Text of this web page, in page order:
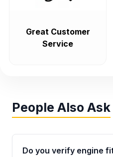
Great Customer
Service
People Also Ask
Do you verify engine